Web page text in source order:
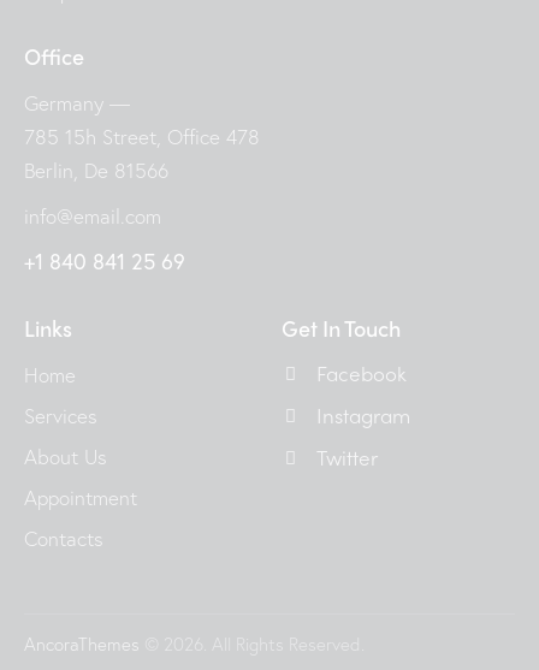
Office
Germany —
785 15h Street, Office 478
Berlin, De 81566
info@email.com
+1 840 841 25 69
Links
Home
Services
About Us
Appointment
Contacts
Get In Touch
Facebook
Instagram
Twitter
AncoraThemes © 2026. All Rights Reserved.